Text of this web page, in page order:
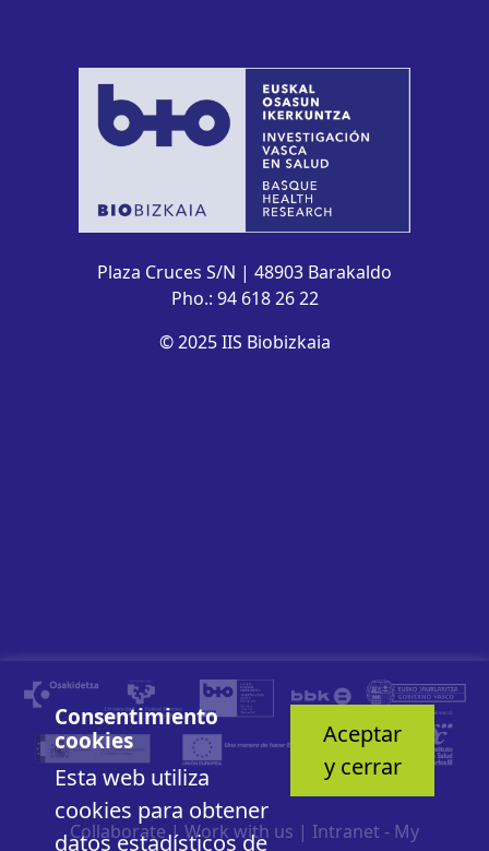
Plaza Cruces S/N | 48903 Barakaldo
Pho.: 94 618 26 22
© 2025 IIS Biobizkaia
Consentimiento
cookies
Esta web utiliza
cookies para obtener
datos estadísticos de
Aceptar
y cerrar
Collaborate| Work with us | Intranet - My